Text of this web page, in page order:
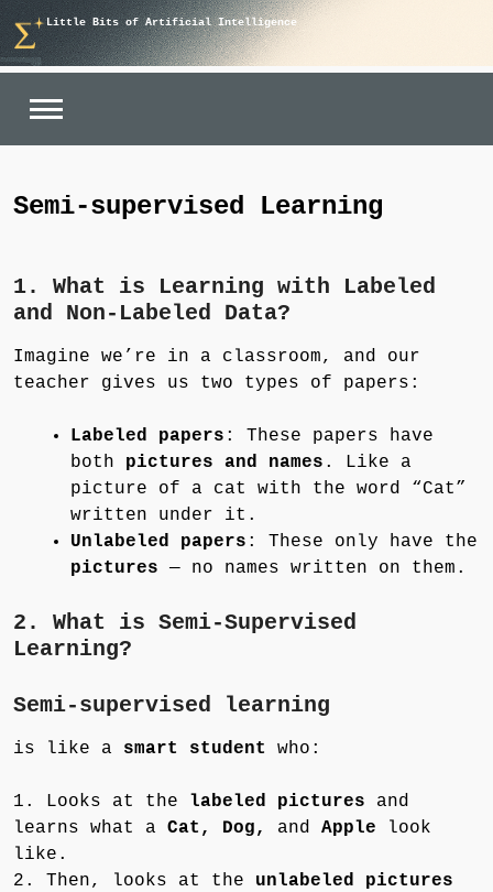
Skip
to
content
Little Bits of Artificial Intelligence
Semi-supervised Learning
1. What is Learning with Labeled
and Non-Labeled Data?
Imagine we’re in a classroom, and our
teacher gives us two types of papers:
Labeled papers : These papers have
both pictures and names . Like a
picture of a cat with the word “Cat”
written under it.
Unlabeled papers : These only have the
pictures — no names written on them.
2. What is Semi-Supervised
Learning?
Semi-supervised learning
is like a smart student who:
1. Looks at the labeled pictures and
learns what a Cat, Dog, and Apple look
like.
2. Then, looks at the unlabeled pictures